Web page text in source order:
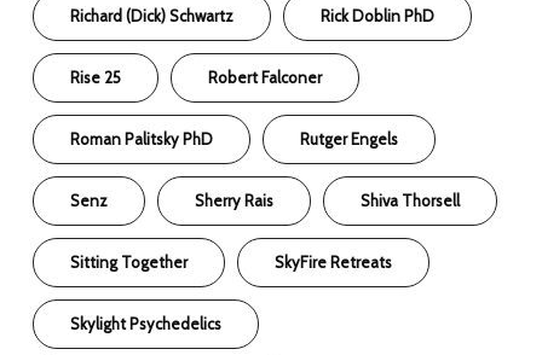
Richard (Dick) Schwartz Rick Doblin PhD
Rise 25 Robert Falconer
Roman Palitsky PhD Rutger Engels
Senz Sherry Rais Shiva Thorsell
Sitting Together SkyFire Retreats
Skylight Psychedelics